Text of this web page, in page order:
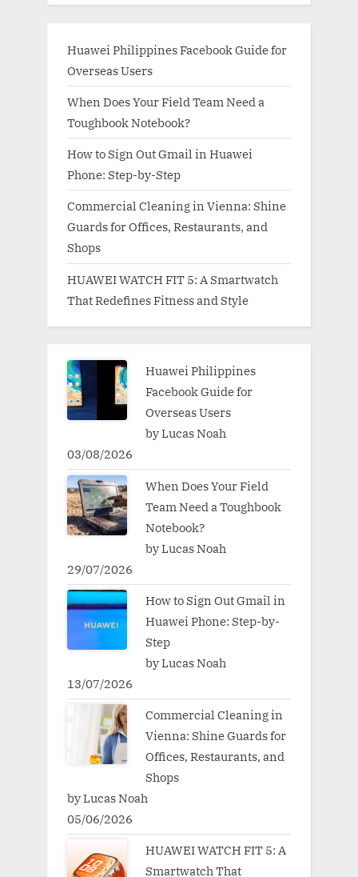
Huawei Philippines Facebook Guide for
Overseas Users
When Does Your Field Team Need a
Toughbook Notebook?
How to Sign Out Gmail in Huawei
Phone: Step-by-Step
Commercial Cleaning in Vienna: Shine
Guards for Offices, Restaurants, and
Shops
HUAWEI WATCH FIT 5: A Smartwatch
That Redefines Fitness and Style
Huawei Philippines
Facebook Guide for
Overseas Users
by Lucas Noah
03/08/2026
When Does Your Field
Team Need a Toughbook
Notebook?
by Lucas Noah
29/07/2026
How to Sign Out Gmail in
Huawei Phone: Step-by-
Step
by Lucas Noah
13/07/2026
Commercial Cleaning in
Vienna: Shine Guards for
Offices, Restaurants, and
Shops
by Lucas Noah
05/06/2026
HUAWEI WATCH FIT 5: A
Smartwatch That